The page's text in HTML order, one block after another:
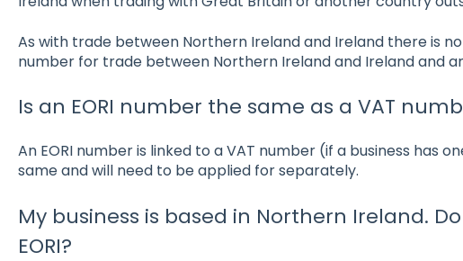
As with trade between Northern Ireland and Ireland there is
number for trade between Northern Ireland and Ireland and
Is an EORI number the same as a VAT
An EORI number is linked to a VAT number (if a business has
same and will need to be applied for separately.
My business is based in Northern Ireland.
EORI?